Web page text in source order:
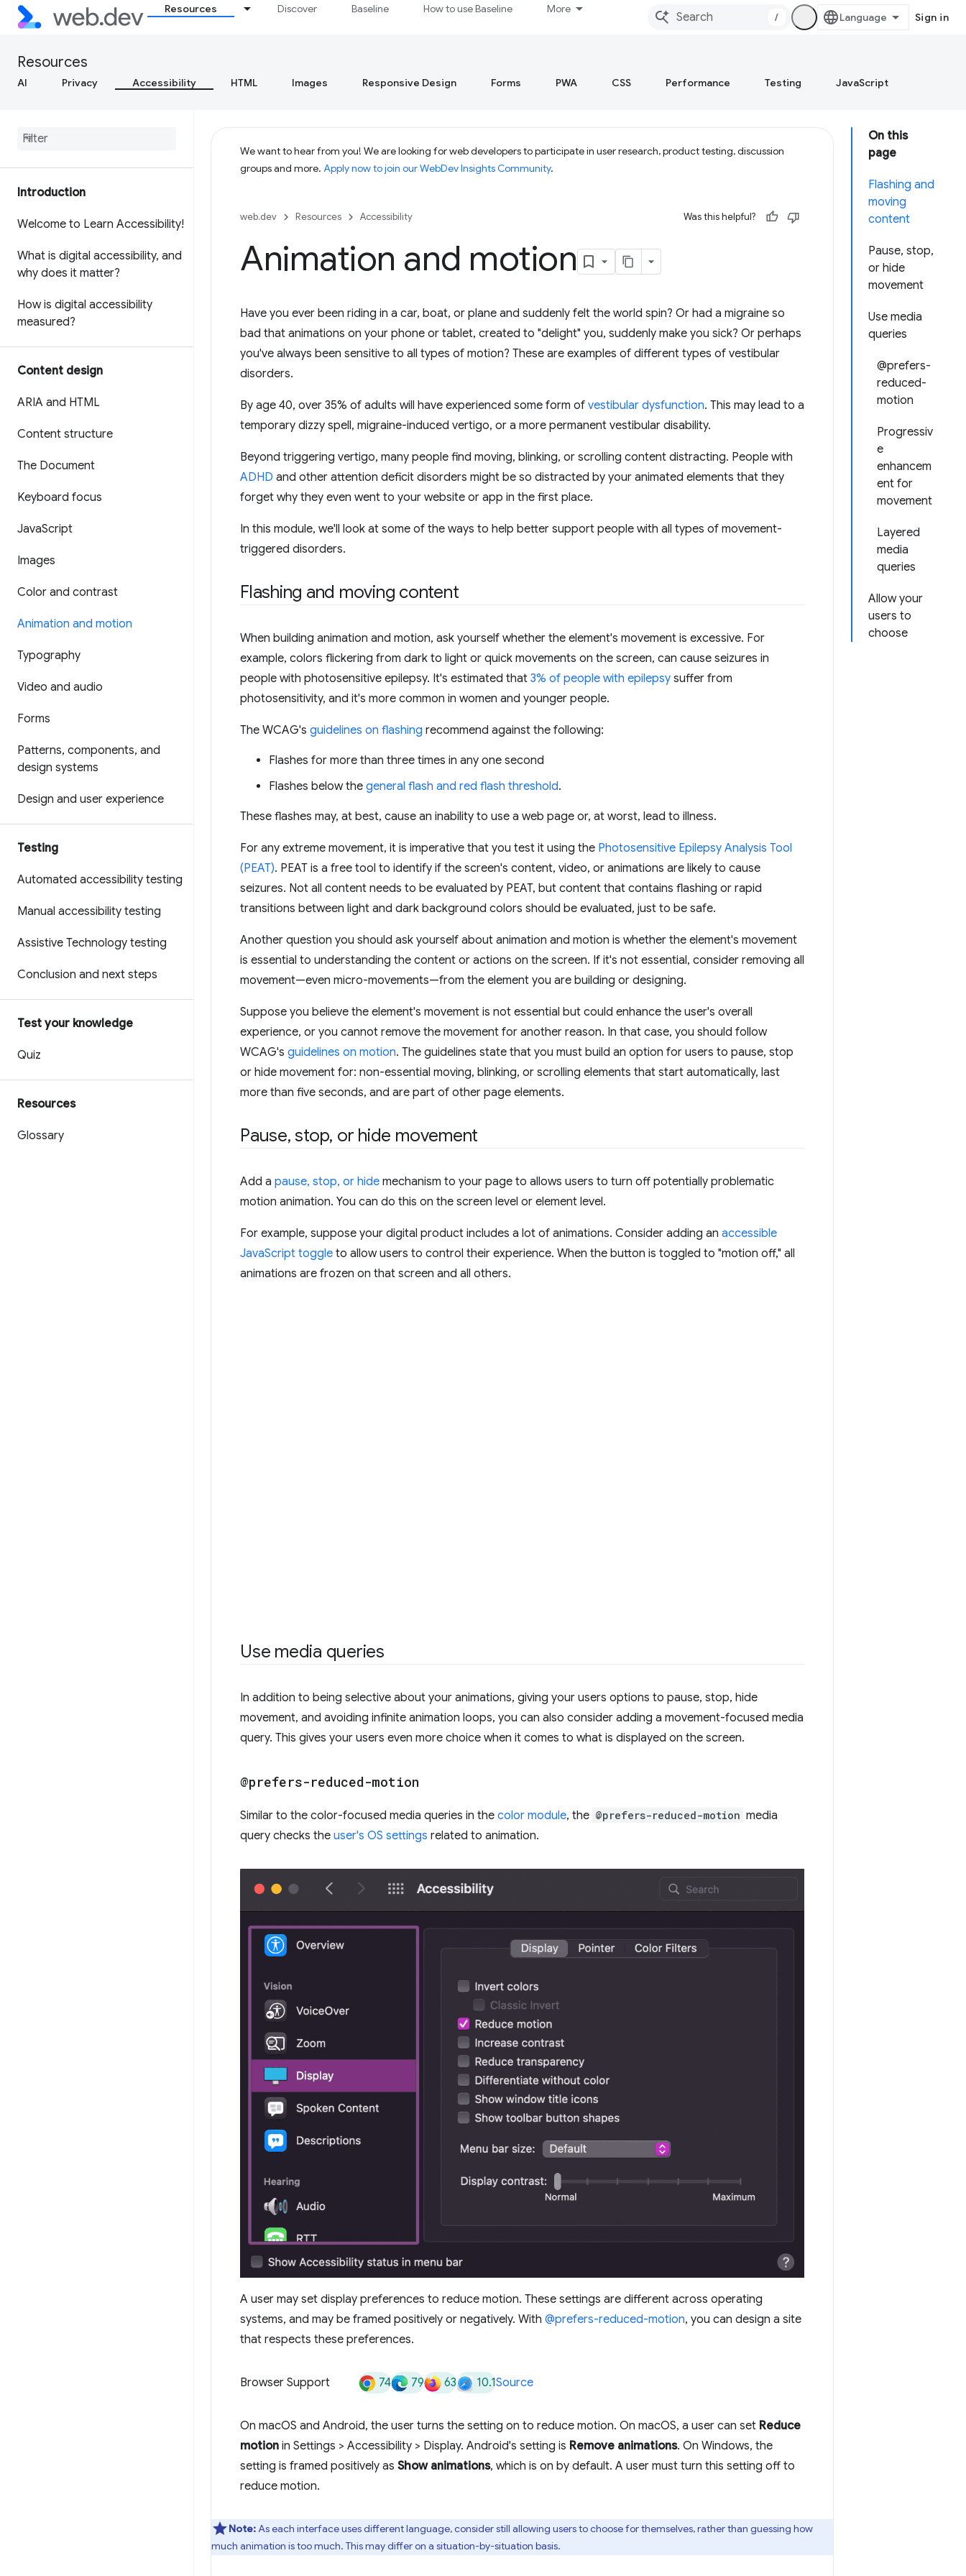
Resources Discover Baseline How to use Baseline More
/ Sign in
Resources
AI Privacy Accessibility HTML Images Responsive Design Forms PWA CSS Performance Testing JavaScript
Introduction
Welcome to Learn Accessibility!
What is digital accessibility, and
why does it matter?
How is digital accessibility
measured?
Content design
ARIA and HTML
Content structure
The Document
Keyboard focus
JavaScript
Images
Color and contrast
Animation and motion
Typography
Video and audio
Forms
Patterns, components, and
design systems
Design and user experience
Testing
Automated accessibility testing
Manual accessibility testing
Assistive Technology testing
Conclusion and next steps
Test your knowledge
Quiz
Resources
Glossary
On this
page
Flashing and
moving
content
Pause, stop,
or hide
movement
Use media
queries
@prefers-
reduced-
motion
Progressiv
e
enhancem
ent for
movement
Layered
media
queries
Allow your
users to
choose
We want to hear from you! We are looking for web developers to participate in user research, product testing, discussion
groups and more. Apply now to join our WebDev Insights Community.
web.dev Resources Accessibility Was this helpful?
Animation and motion
Have you ever been riding in a car, boat, or plane and suddenly felt the world spin? Or had a migraine so
bad that animations on your phone or tablet, created to "delight" you, suddenly make you sick? Or perhaps
you've always been sensitive to all types of motion? These are examples of different types of vestibular
disorders.
By age 40, over 35% of adults will have experienced some form of vestibular dysfunction. This may lead to a
temporary dizzy spell, migraine-induced vertigo, or a more permanent vestibular disability.
Beyond triggering vertigo, many people find moving, blinking, or scrolling content distracting. People with
ADHD and other attention deficit disorders might be so distracted by your animated elements that they
forget why they even went to your website or app in the first place.
In this module, we'll look at some of the ways to help better support people with all types of movement-
triggered disorders.
Flashing and moving content
When building animation and motion, ask yourself whether the element's movement is excessive. For
example, colors flickering from dark to light or quick movements on the screen, can cause seizures in
people with photosensitive epilepsy. It's estimated that 3% of people with epilepsy suffer from
photosensitivity, and it's more common in women and younger people.
The WCAG's guidelines on flashing recommend against the following:
Flashes for more than three times in any one second
Flashes below the general flash and red flash threshold.
These flashes may, at best, cause an inability to use a web page or, at worst, lead to illness.
For any extreme movement, it is imperative that you test it using the Photosensitive Epilepsy Analysis Tool
(PEAT). PEAT is a free tool to identify if the screen's content, video, or animations are likely to cause
seizures. Not all content needs to be evaluated by PEAT, but content that contains flashing or rapid
transitions between light and dark background colors should be evaluated, just to be safe.
Another question you should ask yourself about animation and motion is whether the element's movement
is essential to understanding the content or actions on the screen. If it's not essential, consider removing all
movement—even micro-movements—from the element you are building or designing.
Suppose you believe the element's movement is not essential but could enhance the user's overall
experience, or you cannot remove the movement for another reason. In that case, you should follow
WCAG's guidelines on motion. The guidelines state that you must build an option for users to pause, stop
or hide movement for: non-essential moving, blinking, or scrolling elements that start automatically, last
more than five seconds, and are part of other page elements.
Pause, stop, or hide movement
Add a pause, stop, or hide mechanism to your page to allows users to turn off potentially problematic
motion animation. You can do this on the screen level or element level.
For example, suppose your digital product includes a lot of animations. Consider adding an accessible
JavaScript toggle to allow users to control their experience. When the button is toggled to "motion off," all
animations are frozen on that screen and all others.
Use media queries
In addition to being selective about your animations, giving your users options to pause, stop, hide
movement, and avoiding infinite animation loops, you can also consider adding a movement-focused media
query. This gives your users even more choice when it comes to what is displayed on the screen.
@prefers-reduced-motion
Similar to the color-focused media queries in the color module, the @prefers-reduced-motion media
query checks the user's OS settings related to animation.
A user may set display preferences to reduce motion. These settings are different across operating
systems, and may be framed positively or negatively. With @prefers-reduced-motion, you can design a site
that respects these preferences.
Browser Support 74 79 63 10.1Source
On macOS and Android, the user turns the setting on to reduce motion. On macOS, a user can set Reduce
motion in Settings > Accessibility > Display. Android's setting is Remove animations. On Windows, the
setting is framed positively as Show animations, which is on by default. A user must turn this setting off to
reduce motion.
Note:As each interface uses different language, consider still allowing users to choose for themselves, rather than guessing how
much animation is too much. This may differ on a situation-by-situation basis.